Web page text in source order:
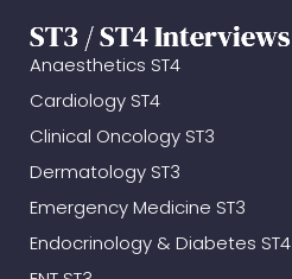
ST3 / ST4 Interviews
Anaesthetics ST4
Cardiology ST4
Clinical Oncology ST3
Dermatology ST3
Emergency Medicine ST3
Endocrinology & Diabetes ST4